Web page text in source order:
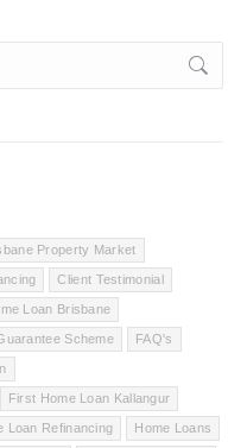
Property Market
Client Testimonial
Loan Brisbane
Scheme FAQ's
First Home Loan Kallangur
Loan Refinancing Home Loans